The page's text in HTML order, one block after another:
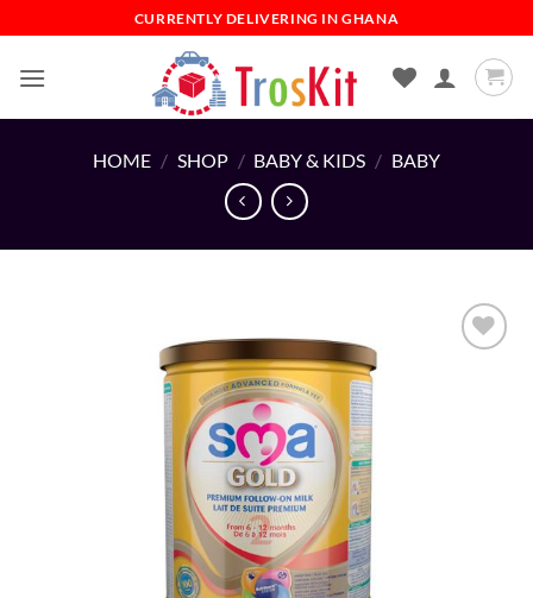
to
content
CURRENTLY DELIVERING IN GHANA
HOME / SHOP / BABY & KIDS / BABY